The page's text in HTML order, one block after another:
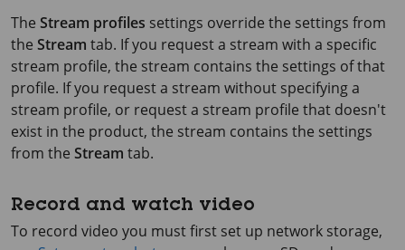
The Stream profiles settings override the settings from
the Stream tab. If you request a stream with a specific
stream profile, the stream contains the settings of that
profile. If you request a stream without specifying a
stream profile, or request a stream profile that doesn't
exist in the product, the stream contains the settings
from the Stream tab.
Record and watch video
To record video you must first set up network storage,